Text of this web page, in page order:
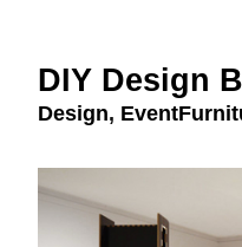
DIY Design
Design,